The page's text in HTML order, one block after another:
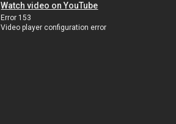
Watch video on YouTube
Error 153
Video player configuration error